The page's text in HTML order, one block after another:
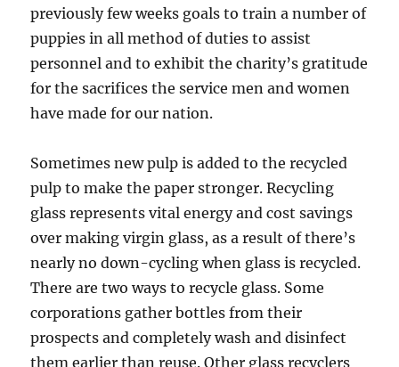
previously few weeks goals to train a number of
puppies in all method of duties to assist
personnel and to exhibit the charity’s gratitude
for the sacrifices the service men and women
have made for our nation.
Sometimes new pulp is added to the recycled
pulp to make the paper stronger. Recycling
glass represents vital energy and cost savings
over making virgin glass, as a result of there’s
nearly no down-cycling when glass is recycled.
There are two ways to recycle glass. Some
corporations gather bottles from their
prospects and completely wash and disinfect
them earlier than reuse. Other glass recyclers